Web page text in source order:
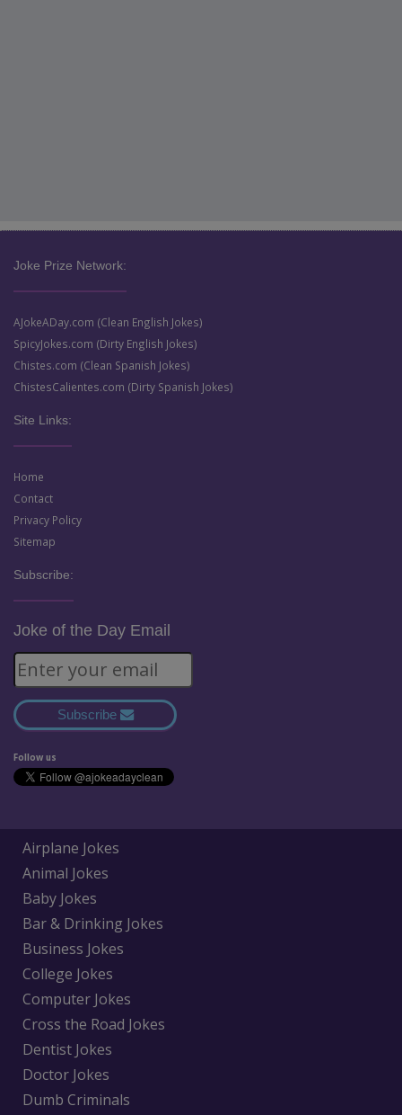
Joke Prize Network:
AJokeADay.com (Clean English Jokes)
SpicyJokes.com (Dirty English Jokes)
Chistes.com (Clean Spanish Jokes)
ChistesCalientes.com (Dirty Spanish Jokes)
Site Links:
Home
Contact
Privacy Policy
Sitemap
Subscribe:
Joke of the Day Email
Subscribe
Follow us
Airplane Jokes
Animal Jokes
Baby Jokes
Bar & Drinking Jokes
Business Jokes
College Jokes
Computer Jokes
Cross the Road Jokes
Dentist Jokes
Doctor Jokes
Dumb Criminals